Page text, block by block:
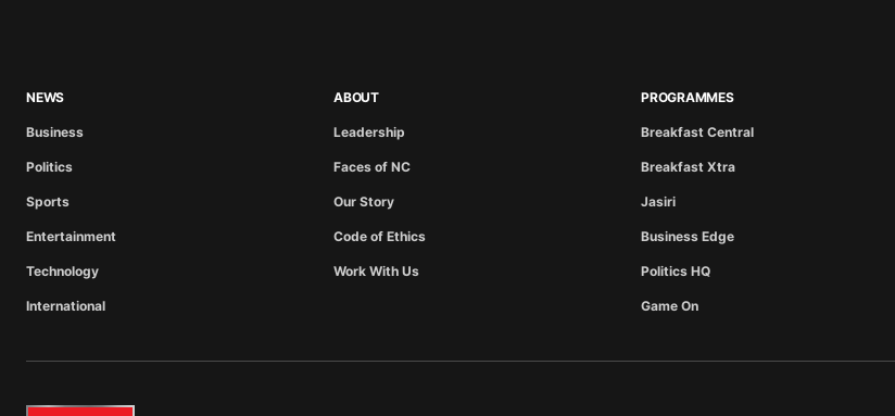
NEWS
Business
Politics
Sports
Entertainment
Technology
International
ABOUT
Leadership
Faces of NC
Our Story
Code of Ethics
Work With Us
PROGRAMMES
Breakfast Central
Breakfast Xtra
Jasiri
Business Edge
Politics HQ
Game On